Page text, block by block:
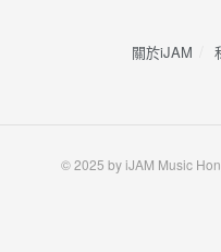
關於iJAM
© 2025 by iJAM Music